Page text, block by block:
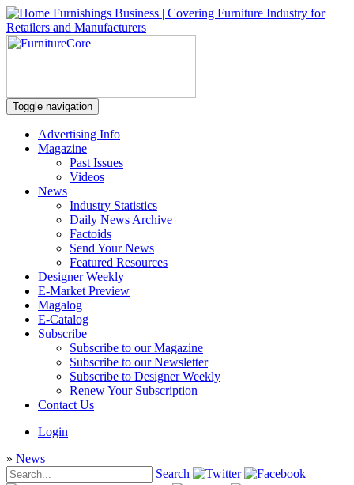
Toggle navigation
Advertising Info
Magazine
Past Issues
Videos
News
Industry Statistics
Daily News Archive
Factoids
Send Your News
Featured Resources
Designer Weekly
E-Market Preview
Magalog
E-Catalog
Subscribe
Subscribe to our Magazine
Subscribe to our Newsletter
Subscribe to Designer Weekly
Renew Your Subscription
Contact Us
Login
» News
Search